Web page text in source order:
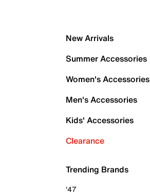
New Arrivals
Summer Accessories
Women's Accessories
Men's Accessories
Kids' Accessories
Clearance
Trending Brands
'47